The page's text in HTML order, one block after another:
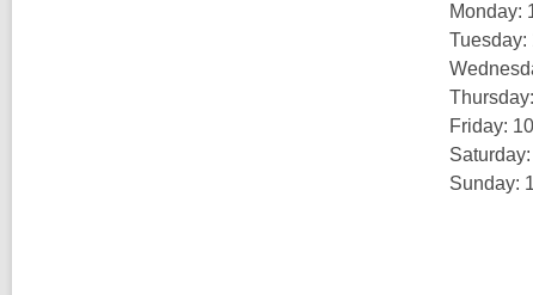
Monday:
Tuesday:
Friday:
Sunday: